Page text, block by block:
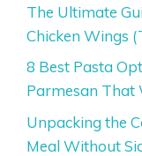
The Ultimate
Chicken Wings
8 Best Pasta
Parmesan That
Unpacking the
Meal Without